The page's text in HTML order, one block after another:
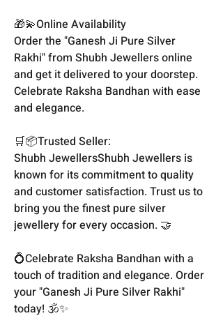
🎁💫Online Availability
Order the "Ganesh Ji Pure Silver
Rakhi" from Shubh Jewellers online
and get it delivered to your doorstep.
Celebrate Raksha Bandhan with ease
and elegance.
🛒📦Trusted Seller:
Shubh JewellersShubh Jewellers is
known for its commitment to quality
and customer satisfaction. Trust us to
bring you the finest pure silver
jewellery for every occasion. 🤝
💍Celebrate Raksha Bandhan with a
touch of tradition and elegance. Order
your "Ganesh Ji Pure Silver Rakhi"
today! 🕉️✨